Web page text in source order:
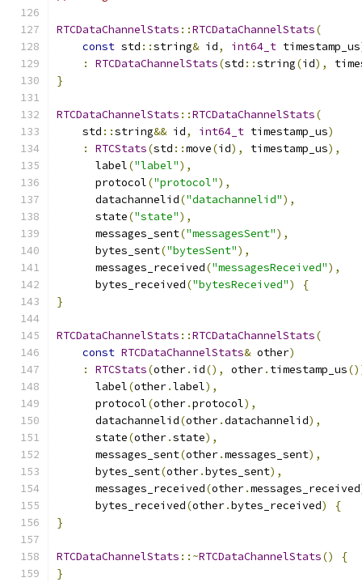
RTCDataChannelStats ::RTCDataChannelStats(
const std ::string& id, int64_t timestamp_us
:
RTCDataChannelStats(std ::string(id),
}
RTCDataChannelStats ::RTCDataChannelStats(
    std
::string&& id, int64_t timestamp_us)
:
RTCStats(std ::move(id), timestamp_us),
      label
("label"),
      protocol
("protocol"),
      datachannelid
("datachannelid"),
      state
("state"),
      messages_sent
("messagesSent"),
      bytes_sent
("bytesSent"),
      messages_received
("messagesReceived"),
      bytes_received
("bytesReceived")
{
}
RTCDataChannelStats ::RTCDataChannelStats(
const RTCDataChannelStats& other)
:
RTCStats(other. id(), other. timestamp_us
      label
(other.label),
      protocol
(other.protocol),
      datachannelid
(other.datachannelid),
      state
(other.state),
      messages_sent
(other.messages_sent),
      bytes_sent
(other.bytes_sent),
      messages_received
(other.messages_received
      bytes_received
(other.bytes_received)
{
}
RTCDataChannelStats ::~RTCDataChannelStats()
{
}